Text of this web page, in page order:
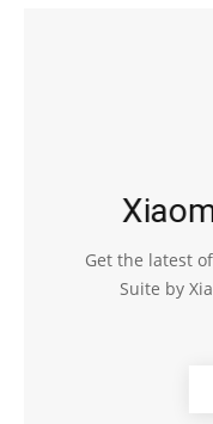
Get the latest
Suite by